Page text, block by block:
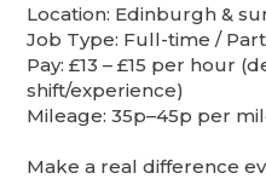
Location: Edinburgh &
Job Type: Full-time /
Pay: £13 – £15 per hour
shift/experience)
Mileage: 35p–45p per
Make a real difference